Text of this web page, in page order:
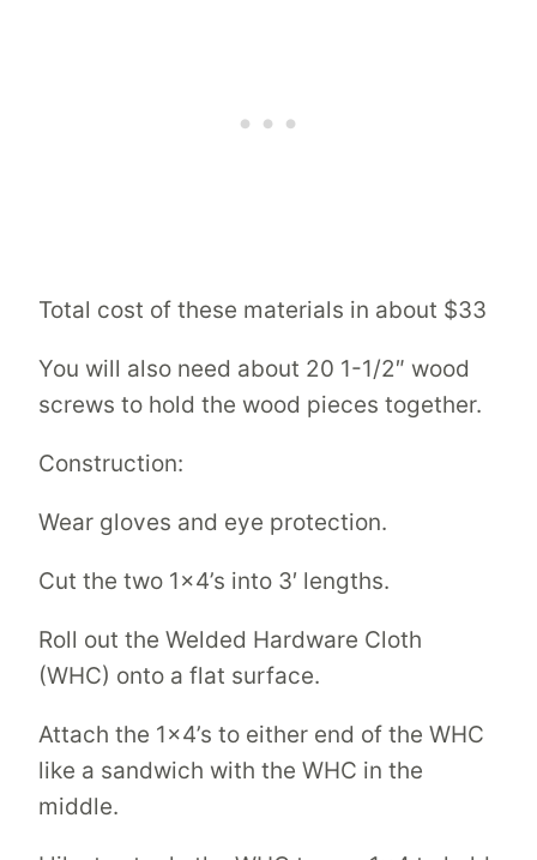
Total cost of these materials in about $33
You will also need about 20 1-1/2″ wood
screws to hold the wood pieces together.
Construction:
Wear gloves and eye protection.
Cut the two 1×4’s into 3′ lengths.
Roll out the Welded Hardware Cloth
(WHC) onto a flat surface.
Attach the 1×4’s to either end of the WHC
like a sandwich with the WHC in the
middle.